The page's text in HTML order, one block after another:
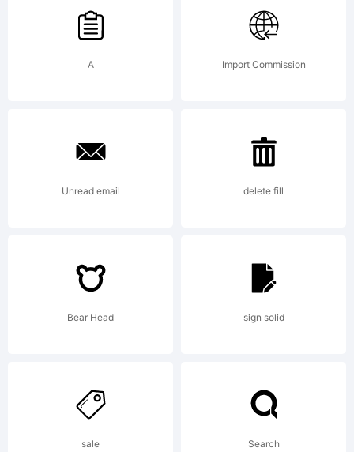
site at
http://
License:
For
A Import Commission
Unread email delete fill
Bear Head sign solid
sale Search